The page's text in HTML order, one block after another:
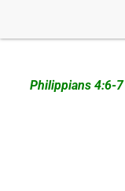
Philippians 4:6-7